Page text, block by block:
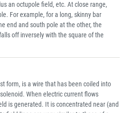
an octupole field, etc. At close range,
For example, for a long, skinny bar
end and south pole at the other, the
off inversely with the square of the
form, is a wire that has been coiled into
When electric current flows
is generated. It is concentrated near (and